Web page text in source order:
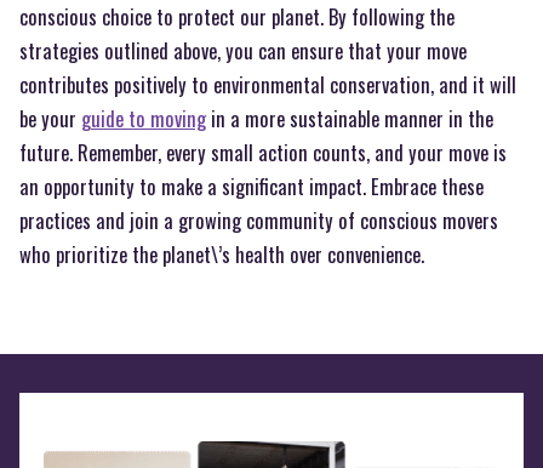
conscious choice to protect our planet. By following the
strategies outlined above, you can ensure that your move
contributes positively to environmental conservation, and it will
be your guide to movingin a more sustainable manner in the
future. Remember, every small action counts, and your move is
an opportunity to make a significant impact. Embrace these
practices and join a growing community of conscious movers
who prioritize the planet\’s health over convenience.